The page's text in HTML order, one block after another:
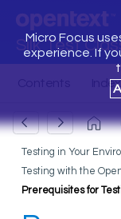
Silk Test
Micro Focus
experience. If